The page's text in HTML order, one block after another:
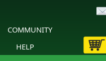
COMMUNITY
HELP